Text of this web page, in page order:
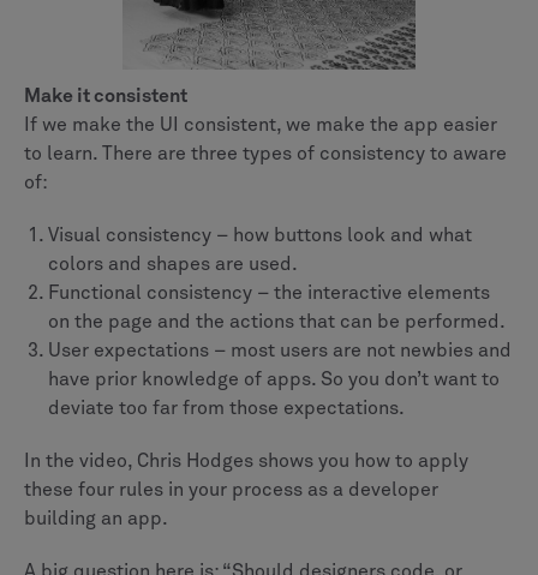
Make it consistent
If we make the UI consistent, we make the app easier
to learn. There are three types of consistency to aware
of:
Visual consistency – how buttons look and what
colors and shapes are used.
Functional consistency – the interactive elements
on the page and the actions that can be performed.
User expectations – most users are not newbies and
have prior knowledge of apps. So you don’t want to
deviate too far from those expectations.
In the video, Chris Hodges shows you how to apply
these four rules in your process as a developer
building an app.